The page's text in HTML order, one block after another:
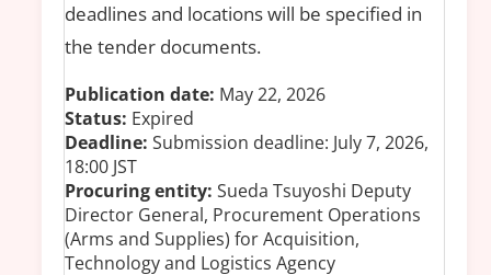
deadlines and locations will be specified in
the tender documents.
Publication date: May 22, 2026
Status: Expired
Deadline: Submission deadline: July 7, 2026,
18:00 JST
Procuring entity: Sueda Tsuyoshi Deputy
Director General, Procurement Operations
(Arms and Supplies) for Acquisition,
Technology and Logistics Agency